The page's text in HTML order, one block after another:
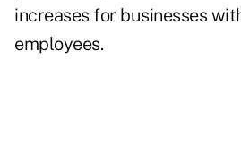
increases for businesses
employees.